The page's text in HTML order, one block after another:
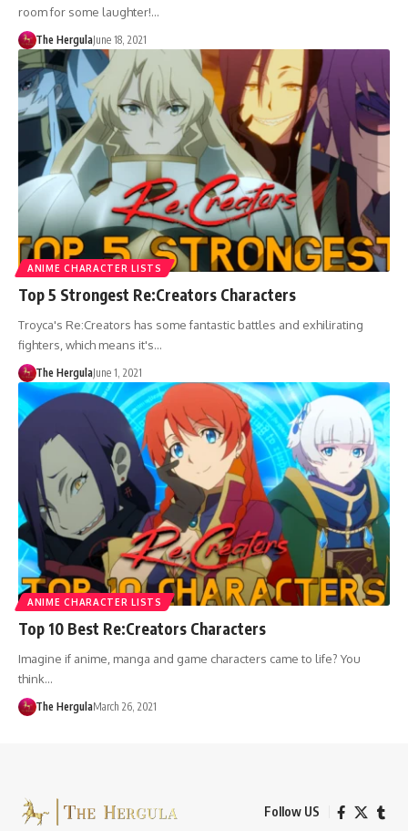
room for some laughter!…
The HergulaJune 18, 2021
ANIME CHARACTER LISTS
Top 5 Strongest Re:Creators Characters
Troyca's Re:Creators has some fantastic battles and exhilirating
fighters, which means it's…
The HergulaJune 1, 2021
ANIME CHARACTER LISTS
Top 10 Best Re:Creators Characters
Imagine if anime, manga and game characters came to life? You
think…
The HergulaMarch 26, 2021
Follow US